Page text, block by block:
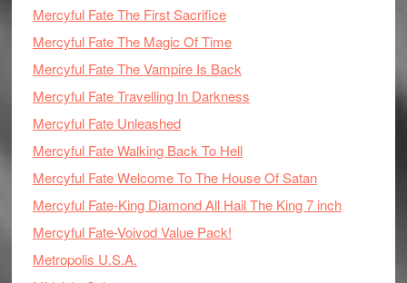
Mercyful Fate The First Sacrifice
Mercyful Fate The Magic Of Time
Mercyful Fate The Vampire Is Back
Mercyful Fate Travelling In Darkness
Mercyful Fate Unleashed
Mercyful Fate Walking Back To Hell
Mercyful Fate Welcome To The House Of Satan
Mercyful Fate-King Diamond All Hail The King 7 inch
Mercyful Fate-Voivod Value Pack!
Metropolis U.S.A.